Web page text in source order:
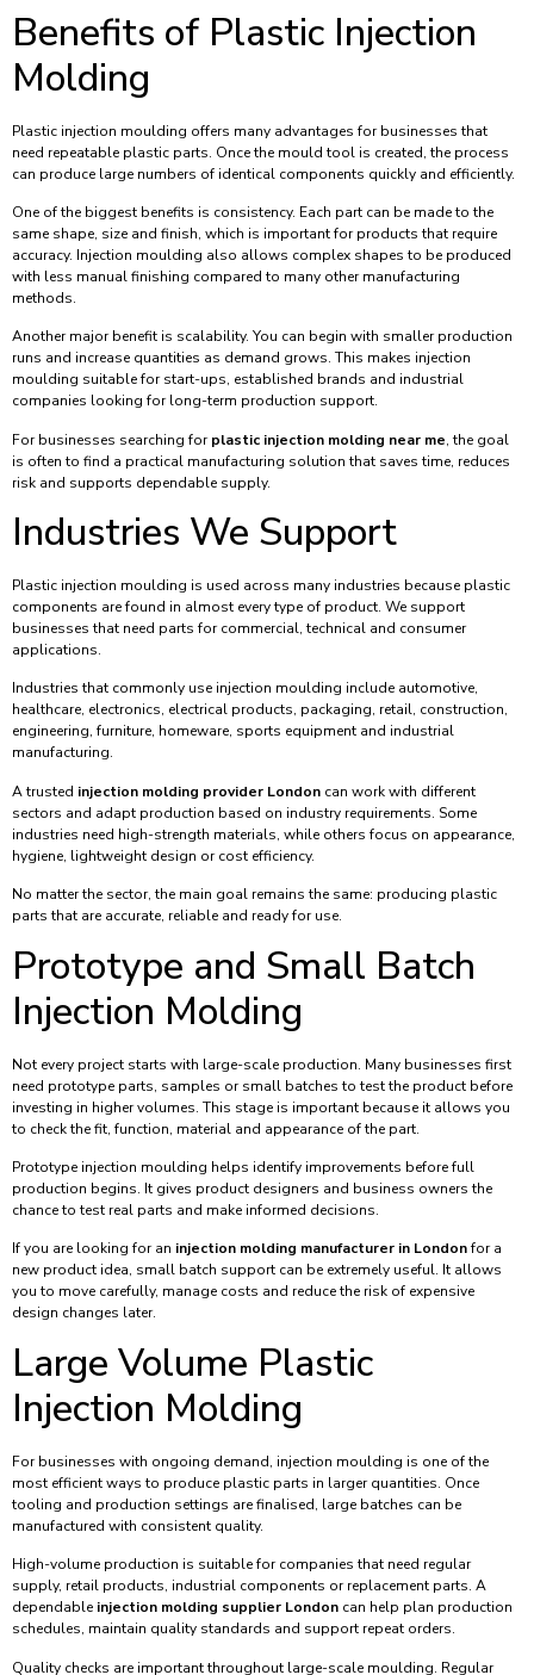
Benefits of Plastic Injection
Molding
Plastic injection moulding offers many advantages for businesses that
need repeatable plastic parts. Once the mould tool is created, the process
can produce large numbers of identical components quickly and efficiently.
One of the biggest benefits is consistency. Each part can be made to the
same shape, size and finish, which is important for products that require
accuracy. Injection moulding also allows complex shapes to be produced
with less manual finishing compared to many other manufacturing
methods.
Another major benefit is scalability. You can begin with smaller production
runs and increase quantities as demand grows. This makes injection
moulding suitable for start-ups, established brands and industrial
companies looking for long-term production support.
For businesses searching forplastic injection molding near me, the goal
is often to find a practical manufacturing solution that saves time, reduces
risk and supports dependable supply.
Industries We Support
Plastic injection moulding is used across many industries because plastic
components are found in almost every type of product. We support
businesses that need parts for commercial, technical and consumer
applications.
Industries that commonly use injection moulding include automotive,
healthcare, electronics, electrical products, packaging, retail, construction,
engineering, furniture, homeware, sports equipment and industrial
manufacturing.
A trusted injection molding provider London can work with different
sectors and adapt production based on industry requirements. Some
industries need high-strength materials, while others focus on appearance,
hygiene, lightweight design or cost efficiency.
No matter the sector, the main goal remains the same: producing plastic
parts that are accurate, reliable and ready for use.
Prototype and Small Batch
Injection Molding
Not every project starts with large-scale production. Many businesses first
need prototype parts, samples or small batches to test the product before
investing in higher volumes. This stage is important because it allows you
to check the fit, function, material and appearance of the part.
Prototype injection moulding helps identify improvements before full
production begins. It gives product designers and business owners the
chance to test real parts and make informed decisions.
If you are looking for an injection molding manufacturer in Londonfor a
new product idea, small batch support can be extremely useful. It allows
you to move carefully, manage costs and reduce the risk of expensive
design changes later.
Large Volume Plastic
Injection Molding
For businesses with ongoing demand, injection moulding is one of the
most efficient ways to produce plastic parts in larger quantities. Once
tooling and production settings are finalised, large batches can be
manufactured with consistent quality.
High-volume production is suitable for companies that need regular
supply, retail products, industrial components or replacement parts. A
dependable injection molding supplier London can help plan production
schedules, maintain quality standards and support repeat orders.
Quality checks are important throughout large-scale moulding. Regular